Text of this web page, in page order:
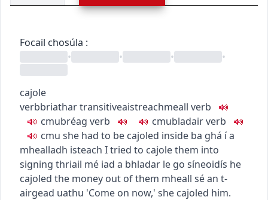
Focail chosúla :
•
• • •
cajole
verbbriathartransitiveaistreachmeall verb
cmubréag verb cmubladairverb
cmu she had to be cajoled inside ba ghá í a
mhealladh isteach I tried to cajole them into
signing thriail mé iad a bhladar le go síneoidís he
cajoled the money out of them mheall sé an t-
airgead uathu 'Come on now,' she cajoled him.